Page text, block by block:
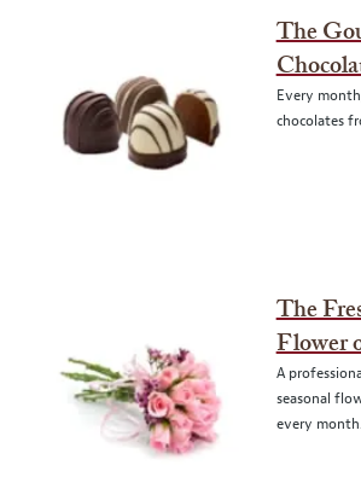
The
Every
chocolates
The
Flower
A
seasonal
every month.